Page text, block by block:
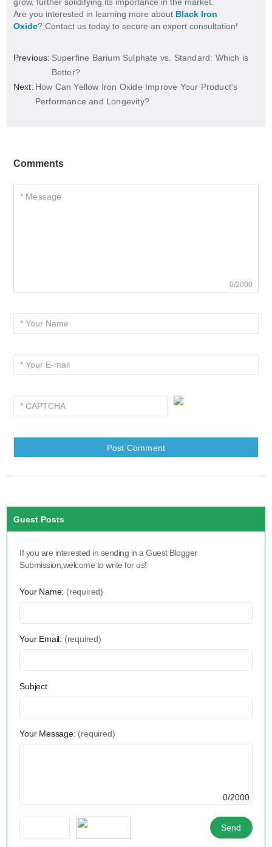
Are you interested in learning more about Black Iron
Oxide? Contact us today to secure an expert consultation!
Previous: Superfine Barium Sulphate vs. Standard: Which is
Better?
Next: How Can Yellow Iron Oxide Improve Your Product's
Performance and Longevity?
Comments
0/2000
Guest Posts
If you are interested in sending in a Guest Blogger
Submission,welcome to write for us!
Your Name: (required)
Your Email: (required)
Subject
Your Message: (required)
0/2000